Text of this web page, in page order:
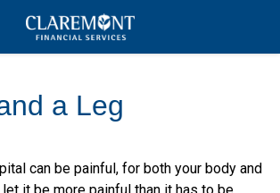
a Leg
can be painful, for both your body and